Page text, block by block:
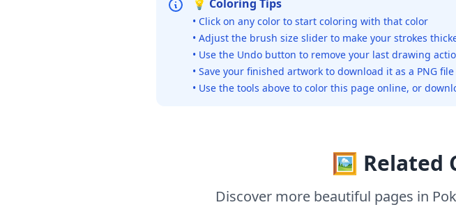
💡 Coloring Tips
• Click on any color to start coloring with that color
• Adjust the brush size slider to make your strokes
• Use the Undo button to remove your last drawing
• Save your finished artwork to download it as a PNG file
• Use the tools above to color this page online, or
🖼️ Related
Discover more beautiful pages in